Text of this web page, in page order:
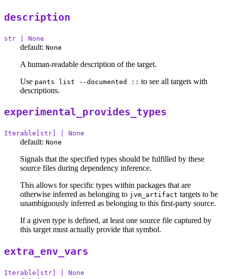
description
str | None
default: None
A human-readable description of the target.
Use pants list --documented :: to see all targets with
descriptions.
experimental_provides_types
Iterable[str] | None
default: None
Signals that the specified types should be fulfilled by these
source files during dependency inference.
This allows for specific types within packages that are
otherwise inferred as belonging to jvm_artifact targets to be
unambiguously inferred as belonging to this first-party source.
If a given type is defined, at least one source file captured by
this target must actually provide that symbol.
extra_env_vars
Iterable[str] | None